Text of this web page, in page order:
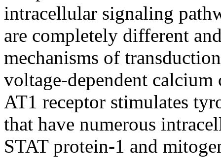
intracellular signaling
are completely different
mechanisms of
voltage-dependent calcium
AT1 receptor stimulates
that have numerous
STAT protein-1 and